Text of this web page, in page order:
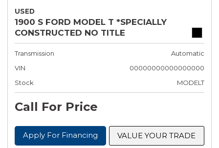
USED
1900 S FORD MODEL T *SPECIALLY
CONSTRUCTED NO TITLE
Transmission
Automatic
VIN
00000000000000000
Stock
MODELT
Call For Price
Apply For Financing VALUE YOUR TRADE